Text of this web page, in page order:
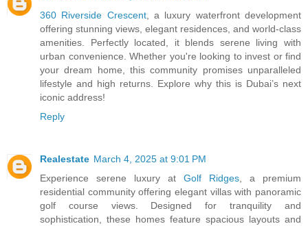
360 Riverside Crescent, a luxury waterfront development
offering stunning views, elegant residences, and world-class
amenities. Perfectly located, it blends serene living with
urban convenience. Whether you're looking to invest or find
your dream home, this community promises unparalleled
lifestyle and high returns. Explore why this is Dubai’s next
iconic address!
Reply
Realestate March 4, 2025 at 9:01 PM
Experience serene luxury at Golf Ridges , a premium
residential community offering elegant villas with panoramic
golf course views. Designed for tranquility and
sophistication, these homes feature spacious layouts and